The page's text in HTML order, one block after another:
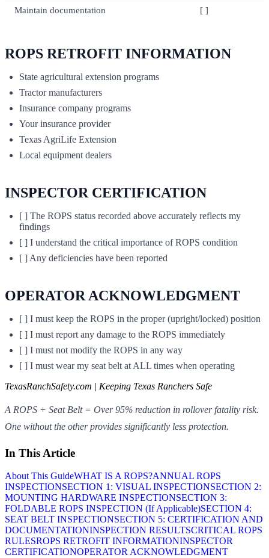
Maintain documentation [ ]
ROPS RETROFIT INFORMATION
State agricultural extension programs
Tractor manufacturers
Insurance company programs
Your insurance provider
Texas AgriLife Extension
Local equipment dealers
INSPECTOR CERTIFICATION
[ ] The ROPS status recorded above accurately reflects my
findings
[ ] I understand the critical importance of ROPS condition
[ ] Any deficiencies have been reported
OPERATOR ACKNOWLEDGMENT
[ ] I must keep the ROPS in the proper (upright/locked) position
[ ] I must report any damage to the ROPS immediately
[ ] I must not modify the ROPS in any way
[ ] I must wear my seat belt at ALL times when operating
TexasRanchSafety.com | Keeping Texas Ranchers Safe
A ROPS + Seat Belt = Over 95% reduction in rollover fatality risk.
One without the other provides significantly less protection.
In This Article
About This GuideWHAT IS A ROPS?ANNUAL ROPS
INSPECTIONSECTION 1: VISUAL INSPECTIONSECTION 2:
MOUNTING HARDWARE INSPECTIONSECTION 3:
FOLDABLE ROPS INSPECTION (If Applicable)SECTION 4:
SEAT BELT INSPECTIONSECTION 5: CERTIFICATION AND
DOCUMENTATIONINSPECTION RESULTSCRITICAL ROPS
RULESROPS RETROFIT INFORMATIONINSPECTOR
CERTIFICATIONOPERATOR ACKNOWLEDGMENT